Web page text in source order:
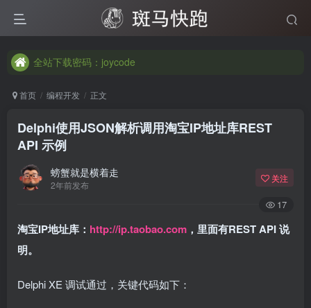
全站下载密码：joycode
全站下载密码：joycode
全站下载密码：joycode
首页 编程开发 正文
Delphi使用JSON解析调用淘宝IP地址库REST
API 示例
螃蟹就是横着走
2年前发布
关注
17
淘宝IP地址库： http://ip.taobao.com ，里面有REST API 说
明。
Delphi XE 调试通过，关键代码如下：